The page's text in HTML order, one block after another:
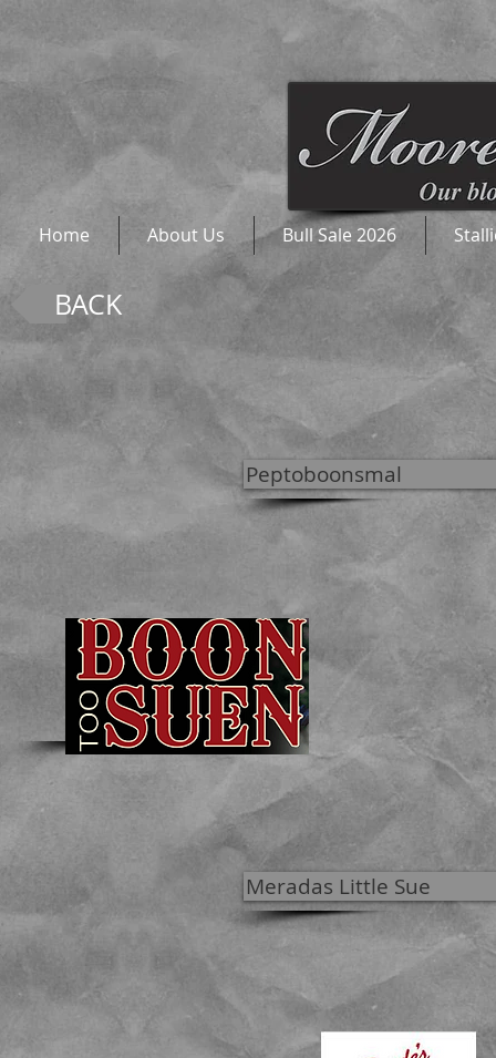
Home About Us Bull Sale 2026
BACK
Peptoboonsmal
Meradas Little Sue